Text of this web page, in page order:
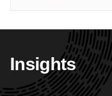
Insights